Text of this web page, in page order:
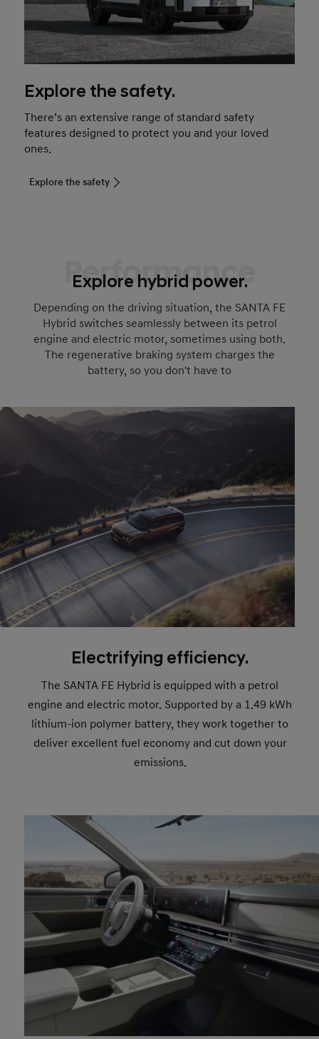
Explore the safety.
There’s an extensive range of standard safety
features designed to protect you and your loved
ones.
Explore the safety
Performance
Explore hybrid power.
Depending on the driving situation, the SANTA FE
Hybrid switches seamlessly between its petrol
engine and electric motor, sometimes using both.
The regenerative braking system charges the
battery, so you don't have to
Electrifying efficiency.
The SANTA FE Hybrid is equipped with a petrol
engine and electric motor. Supported by a 1.49 kWh
lithium-ion polymer battery, they work together to
deliver excellent fuel economy and cut down your
emissions.